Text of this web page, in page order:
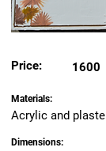
Price: 1600
Materials:
Acrylic and
Dimensions: